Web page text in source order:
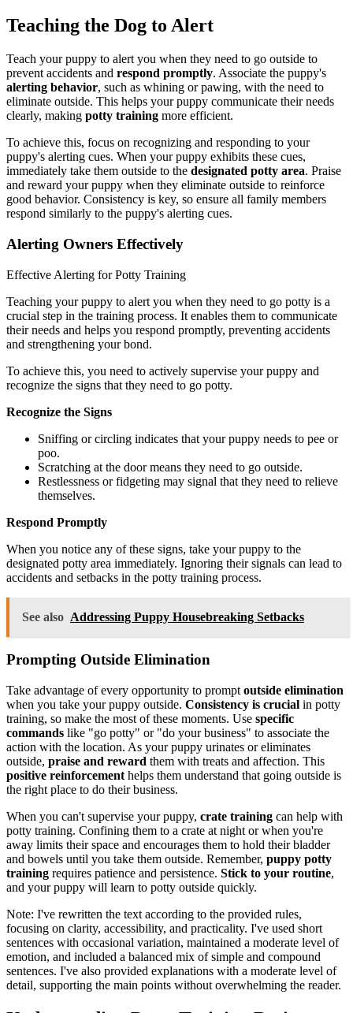
Teaching the Dog to Alert
Teach your puppy to alert you when they need to go outside to
prevent accidents and respond promptly. Associate the puppy's
alerting behavior, such as whining or pawing, with the need to
eliminate outside. This helps your puppy communicate their needs
clearly, making potty training more efficient.
To achieve this, focus on recognizing and responding to your
puppy's alerting cues. When your puppy exhibits these cues,
immediately take them outside to the designated potty area. Praise
and reward your puppy when they eliminate outside to reinforce
good behavior. Consistency is key, so ensure all family members
respond similarly to the puppy's alerting cues.
Alerting Owners Effectively
Effective Alerting for Potty Training
Teaching your puppy to alert you when they need to go potty is a
crucial step in the training process. It enables them to communicate
their needs and helps you respond promptly, preventing accidents
and strengthening your bond.
To achieve this, you need to actively supervise your puppy and
recognize the signs that they need to go potty.
Recognize the Signs
Sniffing or circling indicates that your puppy needs to pee or
poo.
Scratching at the door means they need to go outside.
Restlessness or fidgeting may signal that they need to relieve
themselves.
Respond Promptly
When you notice any of these signs, take your puppy to the
designated potty area immediately. Ignoring their signals can lead to
accidents and setbacks in the potty training process.
See also Addressing Puppy Housebreaking Setbacks
Prompting Outside Elimination
Take advantage of every opportunity to prompt outside elimination
when you take your puppy outside. Consistency is crucial in potty
training, so make the most of these moments. Use specific
commands like "go potty" or "do your business" to associate the
action with the location. As your puppy urinates or eliminates
outside, praise and reward them with treats and affection. This
positive reinforcement helps them understand that going outside is
the right place to do their business.
When you can't supervise your puppy, crate training can help with
potty training. Confining them to a crate at night or when you're
away limits their space and encourages them to hold their bladder
and bowels until you take them outside. Remember, puppy potty
training requires patience and persistence. Stick to your routine,
and your puppy will learn to potty outside quickly.
Note: I've rewritten the text according to the provided rules,
focusing on clarity, accessibility, and practicality. I've used short
sentences with occasional variation, maintained a moderate level of
emotion, and included a balanced mix of simple and compound
sentences. I've also provided explanations with a moderate level of
detail, supporting the main points without overwhelming the reader.